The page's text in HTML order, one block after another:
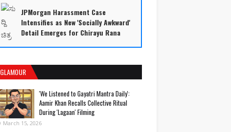
JPMorgan Harassment Case
Intensifies as New 'Socially Awkward'
Detail Emerges for Chirayu Rana
GLAMOUR
'We Listened to Gayatri Mantra Daily':
Aamir Khan Recalls Collective Ritual
During 'Lagaan' Filming
March 15, 2026